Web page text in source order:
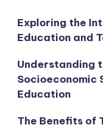
Exploring the
Education and
Understanding
Socioeconomic
Education
The Benefits of